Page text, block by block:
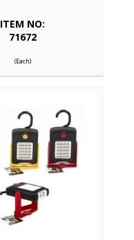
ITEM NO:
71672
(Each)